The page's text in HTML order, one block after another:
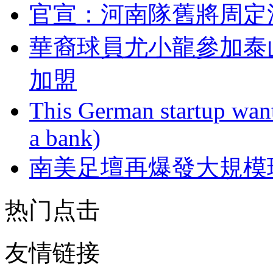
官宣 ：河南隊舊將
華裔球員尤小龍參加
加盟
This German startup
a bank)
南美足壇再爆發大規
热门点击
友情链接